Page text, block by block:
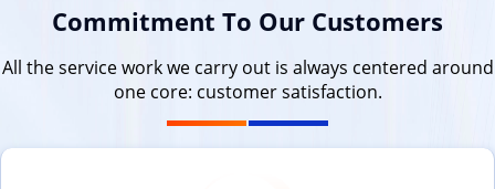
Commitment To Our Customers
All the service work we carry out is always centered around
one core: customer satisfaction.